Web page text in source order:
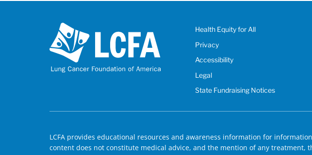
Health Equity for All
Privacy
Accessibility
Legal
State Fundraising Notices
LCFA provides educational resources and awareness information for
content does not constitute medical advice, and the mention of any treatment,